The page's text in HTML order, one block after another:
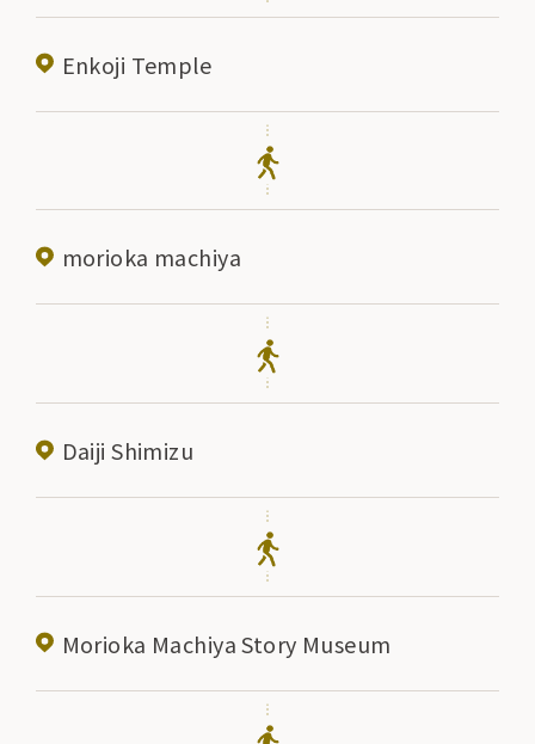
Enkoji Temple
morioka machiya
Daiji Shimizu
Morioka Machiya Story Museum